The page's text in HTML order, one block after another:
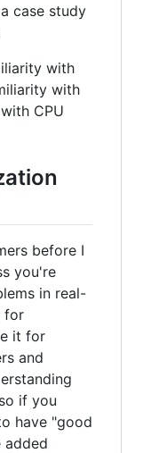
case study
with
with
CPU
before I
you're
in real-
for
it for
and
if you
have "good
added